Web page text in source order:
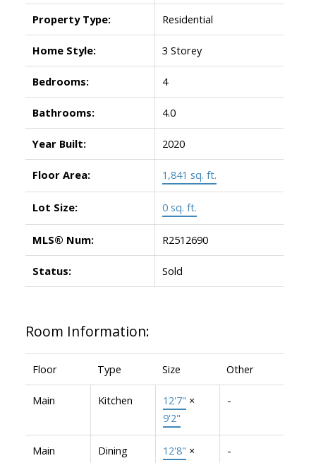
Property Type: Residential
Home Style: 3 Storey
Bedrooms: 4
Bathrooms: 4.0
Year Built: 2020
Floor Area: 1,841 sq. ft.
Lot Size: 0 sq. ft.
MLS® Num: R2512690
Status: Sold
Room Information:
Floor Type Size Other
Main Kitchen 12'7" ×
9'2"
-
Main
Dining
12'8" ×
-